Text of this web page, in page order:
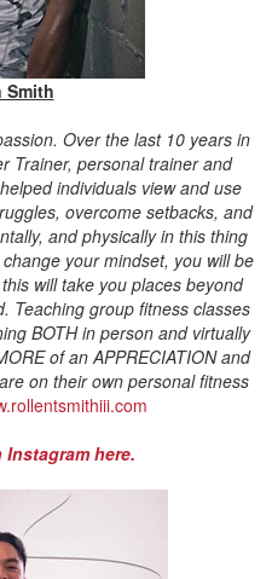
Smith
Over the last 10 years in
Trainer, personal trainer and
individuals view and use
overcome setbacks, and
and physically in this thing
your mindset, you will be
will take you places beyond
Teaching group fitness classes
BOTH in person and virtually
of an APPRECIATION and
on their own personal fitness
here.